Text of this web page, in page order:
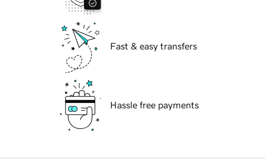
Fast & easy transfers
Hassle free payments